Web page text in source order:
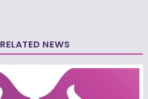
RELATED NEWS